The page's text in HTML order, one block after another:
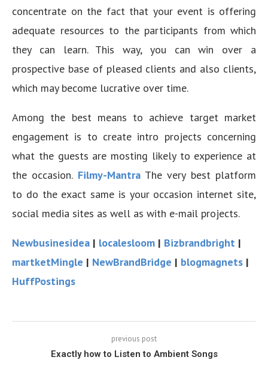
concentrate on the fact that your event is offering
adequate resources to the participants from which
they can learn. This way, you can win over a
prospective base of pleased clients and also clients,
which may become lucrative over time.
Among the best means to achieve target market
engagement is to create intro projects concerning
what the guests are mosting likely to experience at
the occasion. Filmy-MantraThe very best platform
to do the exact same is your occasion internet site,
social media sites as well as with e-mail projects.
Newbusinesidea | localesloom | Bizbrandbright |
martketMingle | NewBrandBridge | blogmagnets |
HuffPostings
previous post
Exactly how to Listen to Ambient Songs